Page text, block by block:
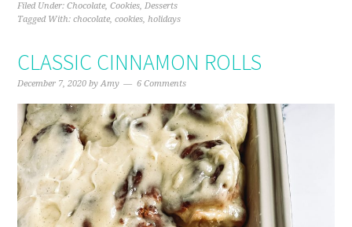
Filed Under:Chocolate,Cookies,Desserts
Tagged With:chocolate,cookies,holidays
CLASSIC CINNAMON ROLLS
December 7, 2020 byAmy 6 Comments